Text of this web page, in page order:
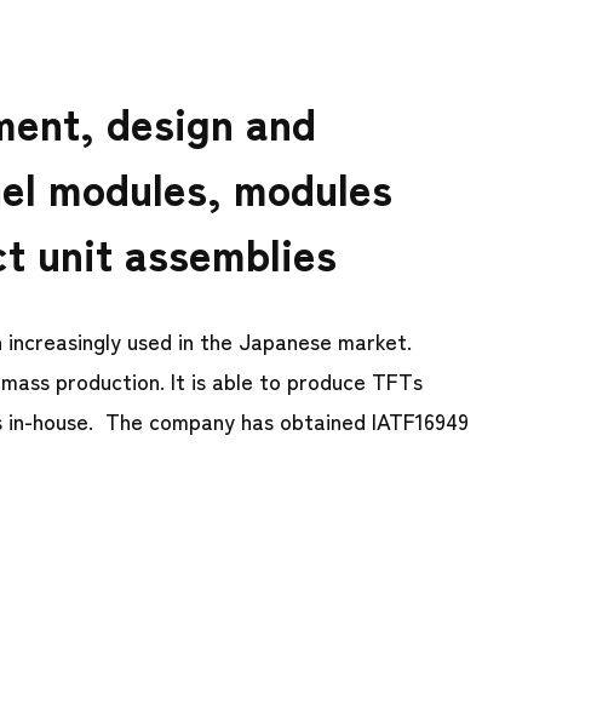
design and
modules, modules
unit assemblies
used in the Japanese market.
production. It is able to produce TFTs
house. The company has obtained IATF16949